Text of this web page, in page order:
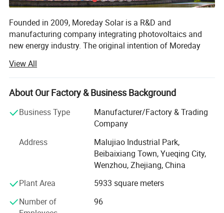
Application solar pv system
CE/ISO9001/TUV
Detailed Photos
Founded in 2009, Moreday Solar is a R&D and
manufacturing company integrating photovoltaics and
new energy industry. The original intention of Moreday
a better life.
The company's main products: Photovolta-IC convergence
and grid-connected prod-ucts, low-voltage electrical,
energy storage and application products, solar power
transmission and distribution products and solar system
The company takes solar energy sharing as its vision,
technological innovation as its driving force, customer-
Its products have passed CQC, CE, CB, TUV, RoHS and
other certifications, and IS09001 quality system
certification, with more than 1, 000 services. Customers,
View All
About Our Factory & Business Background
Business Type
Manufacturer/Factory & Trading
Company
Address
Malujiao Industrial Park,
Beibaixiang Town, Yueqing City,
Wenzhou, Zhejiang, China
Plant Area
5933 square meters
Number of
96